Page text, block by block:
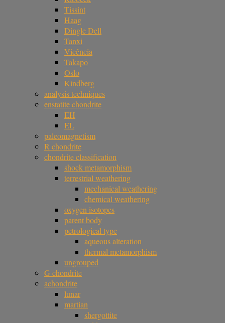
Tissint
Haag
Dingle Dell
Tanxi
Vicência
Takapō
Oslo
Kindberg
analysis techniques
enstatite chondrite
EH
EL
paleomagnetism
R chondrite
chondrite classification
shock metamorphism
terrestrial weathering
mechanical weathering
chemical weathering
oxygen isotopes
parent body
petrological type
aqueous alteration
thermal metamorphism
ungrouped
G chondrite
achondrite
lunar
martian
shergottite